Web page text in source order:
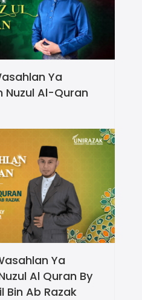
Ya
Nuzul Al-Quran
Ya
Al Quran By
Bin Ab Razak